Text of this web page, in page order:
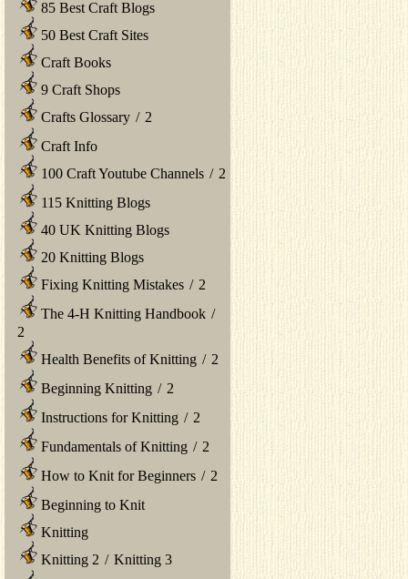
85 Best Craft Blogs
50 Best Craft Sites
Craft Books
9 Craft Shops
Crafts Glossary / 2
Craft Info
100 Craft Youtube Channels / 2
115 Knitting Blogs
40 UK Knitting Blogs
20 Knitting Blogs
Fixing Knitting Mistakes / 2
The 4-H Knitting Handbook /
2
Health Benefits of Knitting / 2
Beginning Knitting / 2
Instructions for Knitting / 2
Fundamentals of Knitting / 2
How to Knit for Beginners / 2
Beginning to Knit
Knitting
Knitting 2 / Knitting 3